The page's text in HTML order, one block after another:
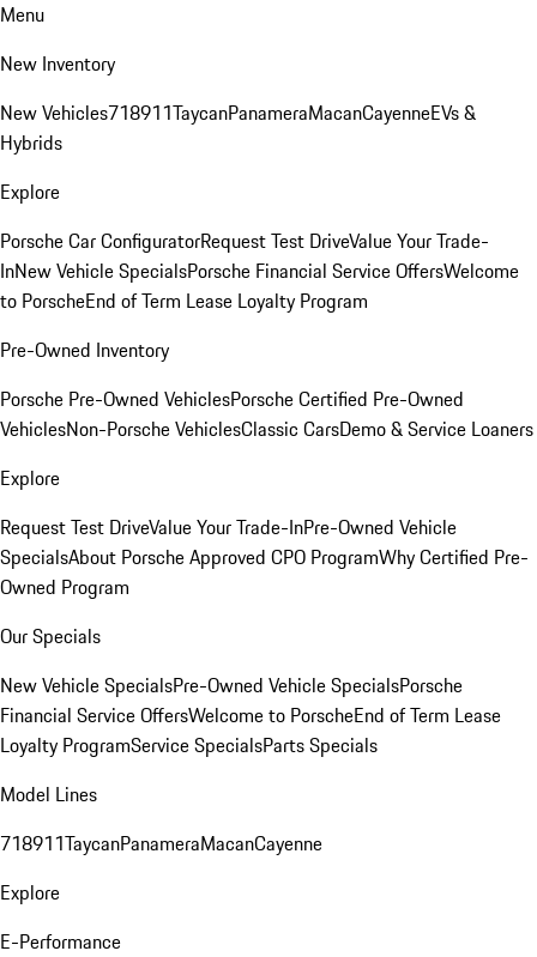
Menu
New Inventory
New Vehicles718911TaycanPanameraMacanCayenneEVs &
Hybrids
Explore
Porsche Car ConfiguratorRequest Test DriveValue Your Trade-
InNew Vehicle SpecialsPorsche Financial Service OffersWelcome
to PorscheEnd of Term Lease Loyalty Program
Pre-Owned Inventory
Porsche Pre-Owned VehiclesPorsche Certified Pre-Owned
VehiclesNon-Porsche VehiclesClassic CarsDemo & Service Loaners
Explore
Request Test DriveValue Your Trade-InPre-Owned Vehicle
SpecialsAbout Porsche Approved CPO ProgramWhy Certified Pre-
Owned Program
Our Specials
New Vehicle SpecialsPre-Owned Vehicle SpecialsPorsche
Financial Service OffersWelcome to PorscheEnd of Term Lease
Loyalty ProgramService SpecialsParts Specials
Model Lines
718911TaycanPanameraMacanCayenne
Explore
E-Performance